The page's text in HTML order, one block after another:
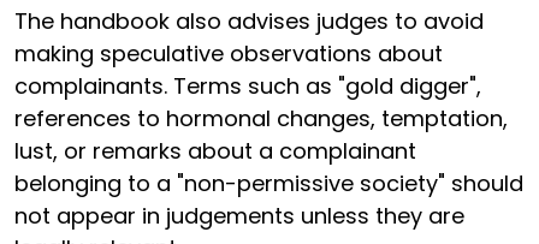
The handbook also advises judges to avoid
making speculative observations about
complainants. Terms such as "gold digger",
references to hormonal changes, temptation,
lust, or remarks about a complainant
belonging to a "non-permissive society" should
not appear in judgements unless they are